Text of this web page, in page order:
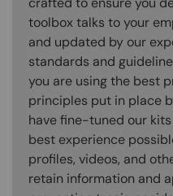
toolbox talks to your
and updated by our
standards and
you are using the best
principles put in place
have fine-tuned our
best experience
profiles, videos, and
retain information and